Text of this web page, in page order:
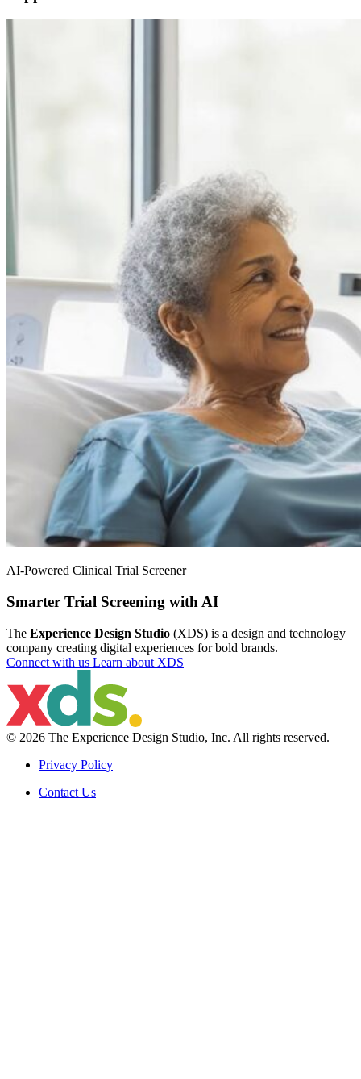
AI-Powered Clinical Trial Screener
Smarter Trial Screening with AI
The Experience Design Studio (XDS) is a design and technology
company creating digital experiences for bold brands.
Connect with us Learn about XDS
© 2026 The Experience Design Studio, Inc. All rights reserved.
Privacy Policy
Contact Us